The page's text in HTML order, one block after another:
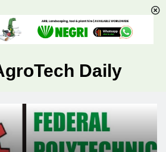
Daily